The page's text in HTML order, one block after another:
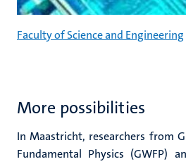
Faculty of Science and Engineering
More possibilities
In Maastricht, researchers from
Fundamental Physics (GWFP)